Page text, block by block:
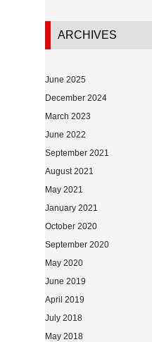
ARCHIVES
June 2025
December 2024
March 2023
June 2022
September 2021
August 2021
May 2021
January 2021
October 2020
September 2020
May 2020
June 2019
April 2019
July 2018
May 2018